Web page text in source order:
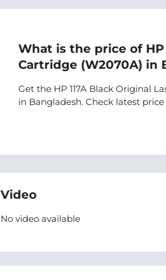
What is the price of HP
Cartridge (W2070A) in
Get the HP 117A Black Original
in Bangladesh. Check latest
Video
No video available